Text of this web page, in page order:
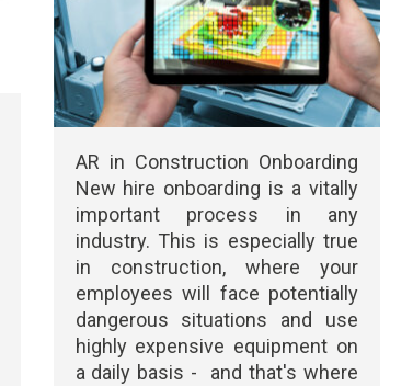
AR in Construction Onboarding
New hire onboarding is a vitally
important process in any
industry. This is especially true
in construction, where your
employees will face potentially
dangerous situations and use
highly expensive equipment on
a daily basis - and that's where